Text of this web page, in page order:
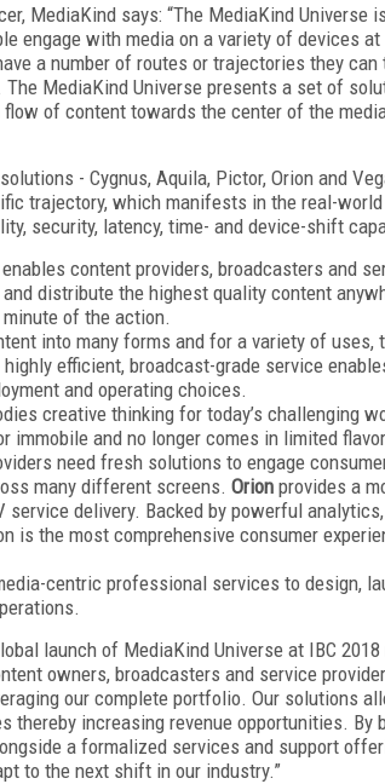
MediaKind says: “The MediaKind Universe
engage with media on a variety of devices
a number of routes or trajectories they can
MediaKind Universe presents a set of
of content towards the center of the
- Cygnus, Aquila, Pictor, Orion and
trajectory, which manifests in the real-
security, latency, time- and device-shift
enables content providers, broadcasters and
distribute the highest quality content
of the action.
into many forms and for a variety of uses,
e­fficient, broadcast-grade service
and operating choices.
creative thinking for today’s challenging
immobile and no longer comes in limited
need fresh solutions to engage
many di­fferent screens. Orion provides a
delivery. Backed by powerful
is the most comprehensive consumer
centric professional services to design,
launch of MediaKind Universe at IBC
owners, broadcasters and service
our complete portfolio. Our solutions
increasing revenue opportunities. By
a formalized services and support
to the next shift in our industry.”